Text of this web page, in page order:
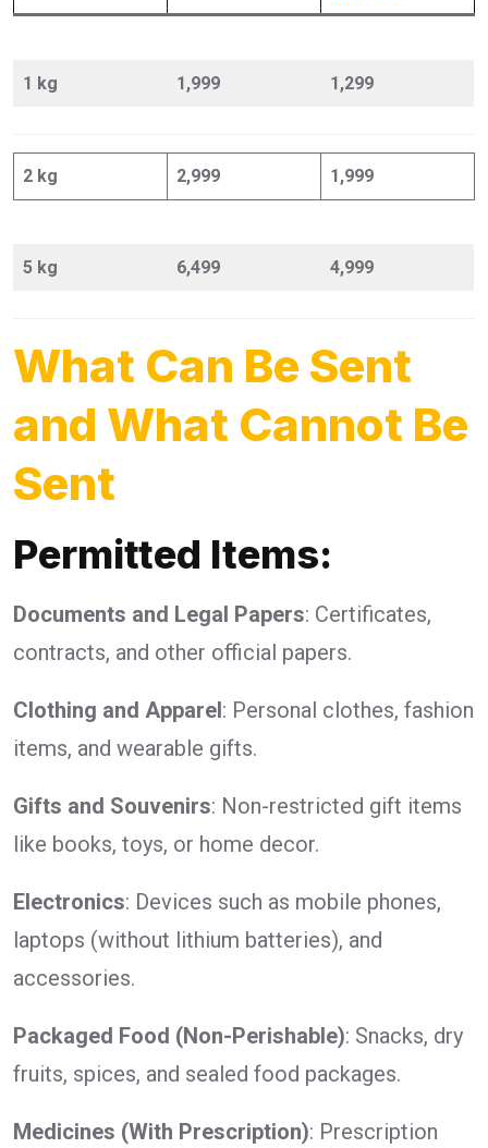
1 kg 1,999 1,299
2 kg 2,999 1,999
5 kg 6,499 4,999
What Can Be Sent
and What Cannot Be
Sent
Permitted Items:
Documents and Legal Papers: Certificates,
contracts, and other official papers.
Clothing and Apparel: Personal clothes, fashion
items, and wearable gifts.
Gifts and Souvenirs: Non-restricted gift items
like books, toys, or home decor.
Electronics: Devices such as mobile phones,
laptops (without lithium batteries), and
accessories.
Packaged Food (Non-Perishable): Snacks, dry
fruits, spices, and sealed food packages.
Medicines (With Prescription): Prescription